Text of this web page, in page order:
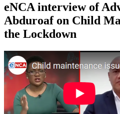
eNCA interview of
Abduroaf on Child
the Lockdown